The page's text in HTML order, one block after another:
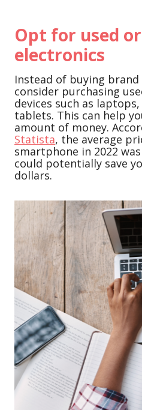
Opt for used
electronics
Instead of buying
consider purchasing
devices such as
tablets. This can help
amount of money.
Statista, the average
smartphone in 2022
could potentially save
dollars.